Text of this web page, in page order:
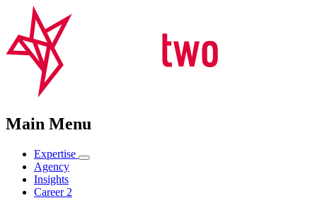
Main Menu
Expertise
Agency
Insights
Career 2